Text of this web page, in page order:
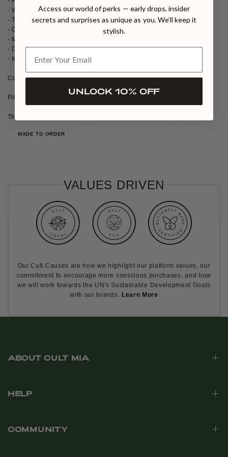
- Wide-leg silhouette
- Thigh-high front slit
- Clean tailored finish
- Made in Istanbul
- Dry clean only
- Iron with care
Composition: 100% Wool
Fits true to size, take your regular size
The model height is 5′9.5″/177cm and is wearing a size FR36
MADE TO ORDER
VALUES DRIVEN
Our Cult Causes are how we highlight our platform values, our
commitment to encourage more conscious purchases, and how
we will work towards the UN's Sustainable Development Goals
with our brands. Learn More
ABOUT CULT MIA
HELP
COMMUNITY
Access our world of perks — early drops, insider
secrets and surprises as unique as you. We’ll keep it
stylish.
UNLOCK 10% OFF